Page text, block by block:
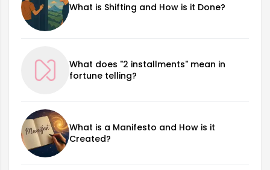
What is Shifting and How is it Done?
What does "2 installments" mean in
fortune telling?
What is a Manifesto and How is it
Created?